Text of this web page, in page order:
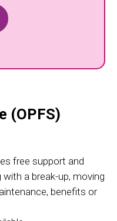
(OPFS)
free support and
a break-up, moving
benefits or